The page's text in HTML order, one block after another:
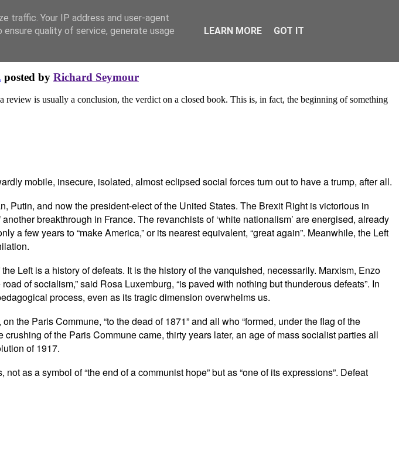
posted by Richard Seymour
review is usually a conclusion, the verdict on a closed book. This is, in fact, the beginning of something
mobile, insecure, isolated, almost eclipsed social forces turn out to have a trump, after all.
Putin, and now the president-elect of the United States. The Brexit Right is victorious in
breakthrough in France. The revanchists of ‘white nationalism’ are energised, already
a few years to “make America,” or its nearest equivalent, “great again”. Meanwhile, the Left
Left is a history of defeats. It is the history of the vanquished, necessarily. Marxism, Enzo
of socialism,” said Rosa Luxemburg, “is paved with nothing but thunderous defeats”. In
process, even as its tragic dimension overwhelms us.
the Paris Commune, “to the dead of 1871” and all who “formed, under the flag of the
crushing of the Paris Commune came, thirty years later, an age of mass socialist parties all
of 1917.
as a symbol of “the end of a communist hope” but as “one of its expressions”. Defeat
traffic. Your IP address and user-agent
quality of service, generate usage
LEARN MORE GOT IT